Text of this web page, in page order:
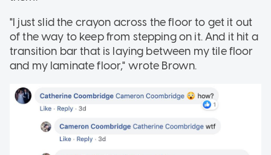
"I just slid the crayon across the floor to get it out
of the way to keep from stepping on it. And it hit a
transition bar that is laying between my tile floor
and my laminate floor," wrote Brown.